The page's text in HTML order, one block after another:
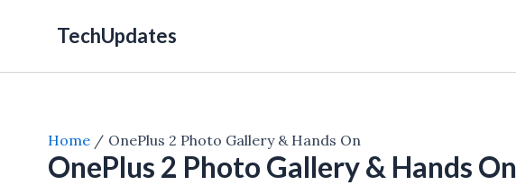
TechUpdates
Home OnePlus 2 Photo Gallery & Hands On
OnePlus 2 Photo Gallery & Hands On